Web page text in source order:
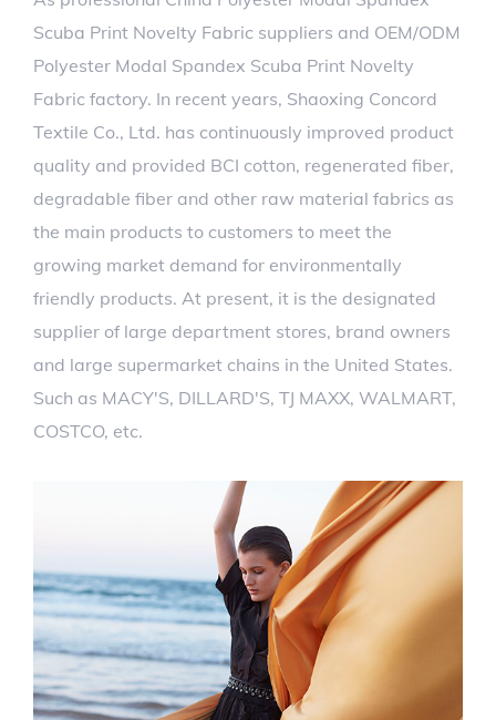
Scuba Print Novelty Fabric suppliers and OEM/ODM
Polyester Modal Spandex Scuba Print Novelty
Fabric factory. In recent years, Shaoxing Concord
Textile Co., Ltd. has continuously improved product
quality and provided BCI cotton, regenerated fiber,
degradable fiber and other raw material fabrics as
the main products to customers to meet the
growing market demand for environmentally
friendly products. At present, it is the designated
supplier of large department stores, brand owners
and large supermarket chains in the United States.
Such as MACY'S, DILLARD'S, TJ MAXX, WALMART,
COSTCO, etc.